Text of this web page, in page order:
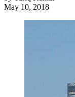
May 10, 2018